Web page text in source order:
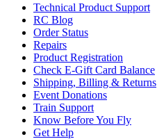
Technical Product Support
RC Blog
Order Status
Repairs
Product Registration
Check E-Gift Card Balance
Shipping, Billing & Returns
Event Donations
Train Support
Know Before You Fly
Get Help